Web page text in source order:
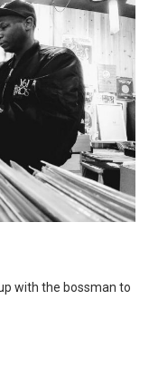
with the bossman to